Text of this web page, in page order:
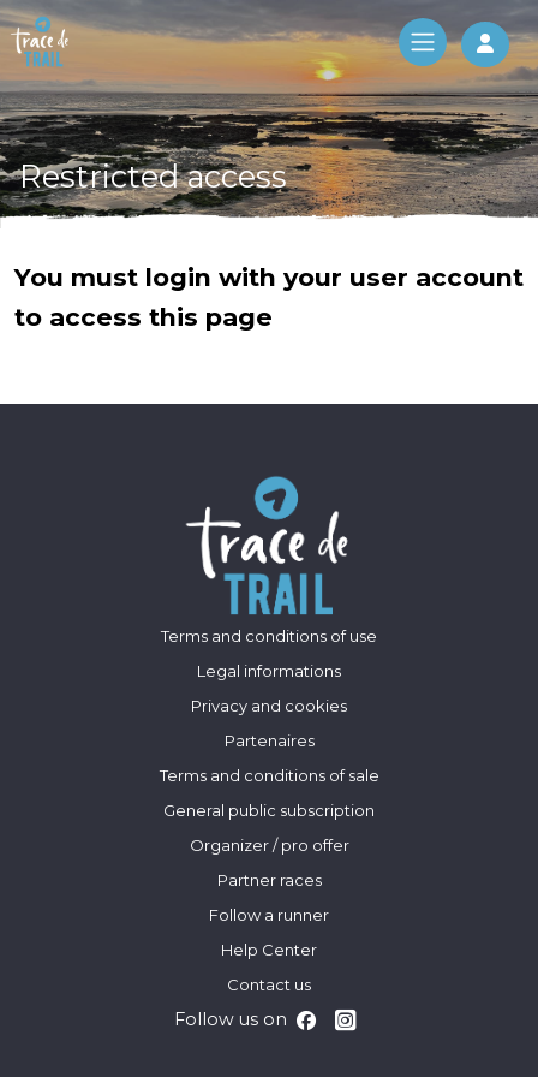
Log
Restricted access
You must login with your user account
to access this page
Terms and conditions of use
Legal informations
Privacy and cookies
Partenaires
Terms and conditions of sale
General public subscription
Organizer / pro offer
Partner races
Follow a runner
Help Center
Contact us
Follow us on